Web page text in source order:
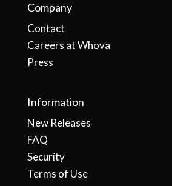
Company
Contact
Careers at Whova
Press
Information
New Releases
FAQ
Security
Terms of Use